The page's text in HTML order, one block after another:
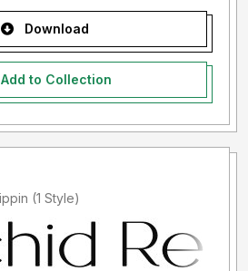
Download
Add to Collection
Added by Declan Rippin (1 Style)